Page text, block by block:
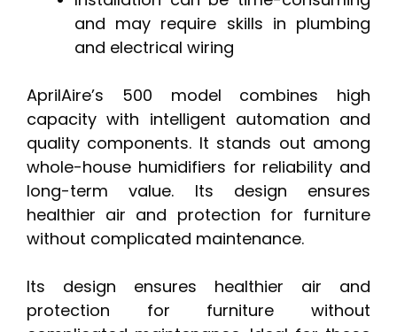
and may require skills in plumbing
and electrical wiring
AprilAire’s 500 model combines high
capacity with intelligent automation and
quality components. It stands out among
whole-house humidifiers for reliability and
long-term value. Its design ensures
healthier air and protection for furniture
without complicated maintenance.
Its design ensures healthier air and
protection for furniture without